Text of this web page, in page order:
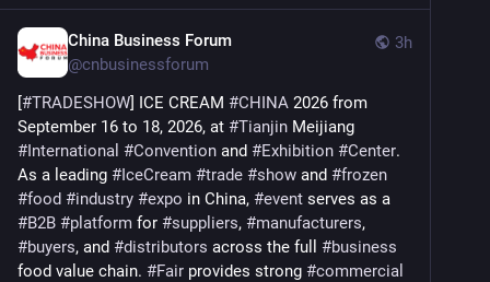
3h
China Business Forum
@cnbusinessforum
[#TRADESHOW] ICE CREAM #CHINA 2026 from
September 16 to 18, 2026, at #Tianjin
#International #Convention and #Exhibition #Center.
As a leading #IceCream #trade #show and #frozen
#food #industry #expo in China, #event
#B2B #platform for #suppliers, #manufacturers
#buyers, and #distributors across the full #business
food value chain. #Fair provides strong #commercial